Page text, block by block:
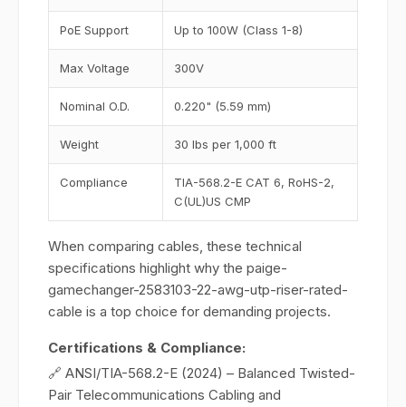
PoE Support Up to 100W (Class 1-8)
Max Voltage 300V
Nominal O.D. 0.220" (5.59 mm)
Weight 30 lbs per 1,000 ft
Compliance
TIA-568.2-E CAT 6, RoHS-2,
C(UL)US CMP
When comparing cables, these technical
specifications highlight why the paige-
gamechanger-2583103-22-awg-utp-riser-rated-
cable is a top choice for demanding projects.
Certifications & Compliance:
🔗 ANSI/TIA-568.2-E (2024) – Balanced Twisted-
Pair Telecommunications Cabling and